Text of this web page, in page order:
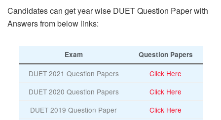
Candidates can get year wise DUET Question Paper with
Answers from below links:
Exam Question Papers
DUET 2021 Question Papers
Click Here
DUET 2020 Question Papers
Click Here
DUET 2019 Question Paper
Click Here